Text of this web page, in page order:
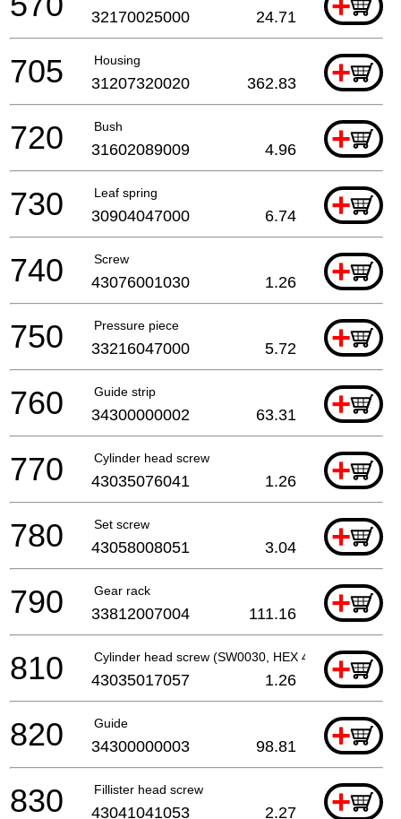
32170025000 24.71
Housing +
705 31207320020 362.83
Bush +
720 31602089009 4.96
Leaf spring +
730 30904047000 6.74
Screw +
740 43076001030 1.26
Pressure piece +
750 33216047000 5.72
Guide strip +
760 34300000002 63.31
Cylinder head screw +
770 43035076041 1.26
Set screw +
780 43058008051 3.04
Gear rack +
790 33812007004 111.16
Cylinder head screw (SW0030, HEX 4, M 5, L 20 MM)
+
810 43035017057 1.26
Guide +
820 34300000003 98.81
Fillister head screw +
830 43041041053 2.27